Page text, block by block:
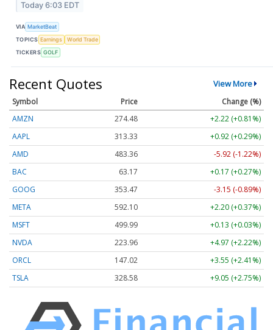
Today 6:03 EDT
VIA MarketBeat
TOPICS Earnings
World Trade
TICKERS GOLF
Recent Quotes View More
Symbol Price
Change (%)
AMZN
274.48
+2.22 (+0.81%)
AAPL
313.33
+0.92 (+0.29%)
AMD
483.36
-5.92 (-1.22%)
BAC
63.17
+0.17 (+0.27%)
GOOG
353.47
-3.15 (-0.89%)
META
592.10
+2.20 (+0.37%)
MSFT
499.99
+0.13 (+0.03%)
NVDA
223.96
+4.97 (+2.22%)
ORCL
147.02
+3.55 (+2.41%)
TSLA
328.58 +9.05 (+2.75%)